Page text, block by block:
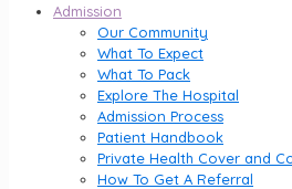
Admission
Our Community
What To Expect
What To Pack
Explore The Hospital
Admission Process
Patient Handbook
Private Health Cover and
How To Get A Referral